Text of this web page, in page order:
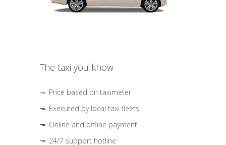
The taxi you know
Price based on taximeter
Executed by local taxi fleets
Online and offline payment
24/7 support hotline